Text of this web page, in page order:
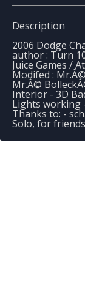
Description
2006 Dodge
author : Turn
Juice Games /
Modifed :
Mr.Â©
Interior - 3D
Lights working
Thanks to: -
Solo, for